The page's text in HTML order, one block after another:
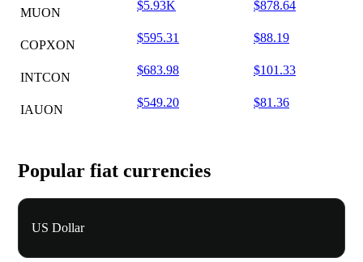
MUON
$5.93K $878.64
COPXON
$595.31 $88.19
INTCON
$683.98 $101.33
IAUON
$549.20 $81.36
Popular fiat currencies
US Dollar